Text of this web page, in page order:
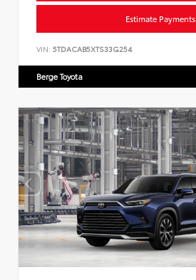
Estimate Payments
VIN: 5TDACAB5XTS33G254
Berge Toyota